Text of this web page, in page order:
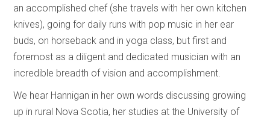
an accomplished chef (she travels with her own kitchen
knives), going for daily runs with pop music in her ear
buds, on horseback and in yoga class, but first and
foremost as a diligent and dedicated musician with an
incredible breadth of vision and accomplishment.
We hear Hannigan in her own words discussing growing
up in rural Nova Scotia, her studies at the University of